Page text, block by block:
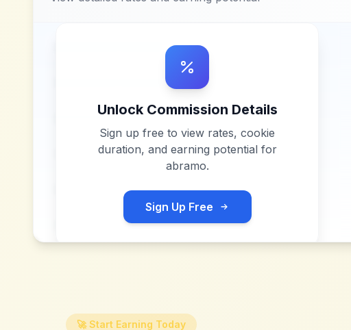
Unlock Commission Details
Sign up free to view rates, cookie
duration, and earning potential for
abramo.
Sign Up Free
🚀 Start Earning Today